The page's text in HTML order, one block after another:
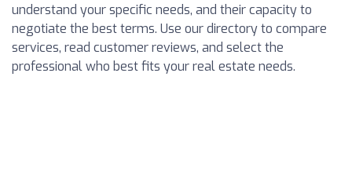
understand your specific needs, and their capacity to
negotiate the best terms. Use our directory to compare
services, read customer reviews, and select the
professional who best fits your real estate needs.